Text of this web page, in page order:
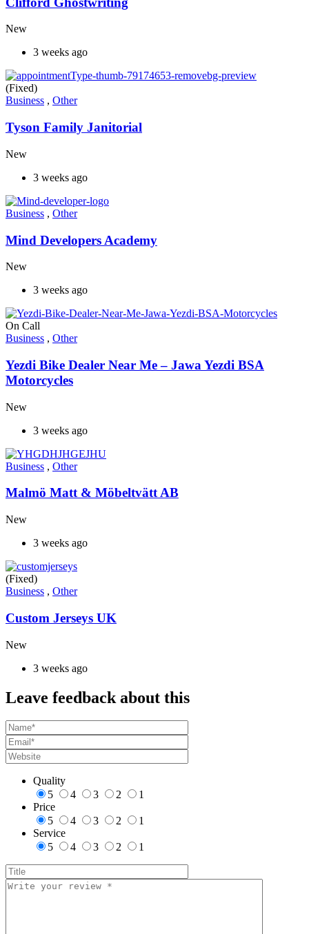
New
3 weeks ago
(Fixed)
Business , Other
Tyson Family Janitorial
New
3 weeks ago
Business , Other
Mind Developers Academy
New
3 weeks ago
On Call
Business , Other
Yezdi Bike Dealer Near Me – Jawa Yezdi BSA
Motorcycles
New
3 weeks ago
Business , Other
Malmö Matt & Möbeltvätt AB
New
3 weeks ago
(Fixed)
Business , Other
Custom Jerseys UK
New
3 weeks ago
Leave feedback about this
Quality
5
4 3 2
1
Price
5
4 3 2
1
Service
5
4 3 2 1